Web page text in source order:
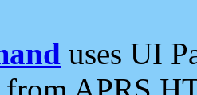
uses UI